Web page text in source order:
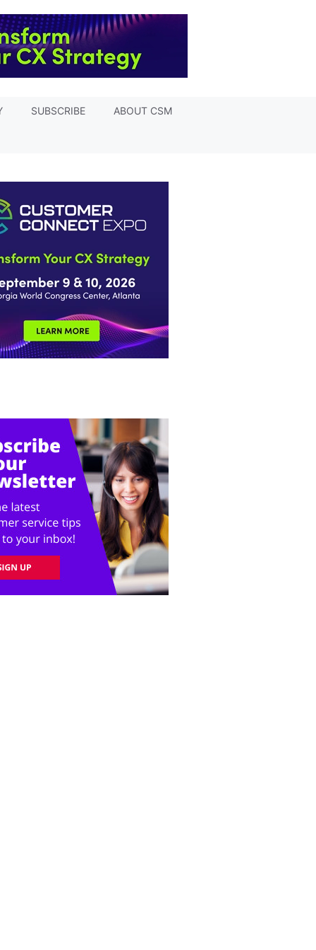
SUBSCRIBE ABOUT CSM